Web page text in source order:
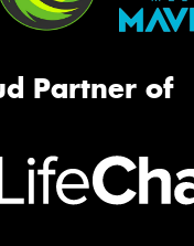
Partner of